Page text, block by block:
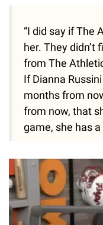
“I did say if The
her. They didn’t
from The
If Dianna
months from
from now, that
game, she has